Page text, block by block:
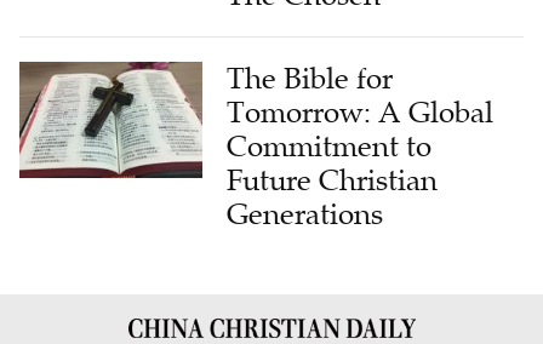
The Bible for
Tomorrow: A Global
Commitment to
Future Christian
Generations